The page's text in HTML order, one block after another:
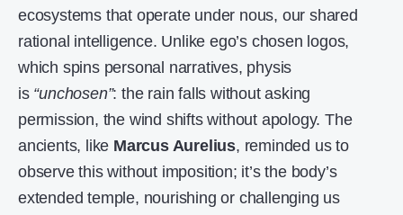
ecosystems that operate under nous, our shared
rational intelligence. Unlike ego’s chosen logos,
which spins personal narratives, physis
is “unchosen”: the rain falls without asking
permission, the wind shifts without apology. The
ancients, like Marcus Aurelius, reminded us to
observe this without imposition; it’s the body’s
extended temple, nourishing or challenging us